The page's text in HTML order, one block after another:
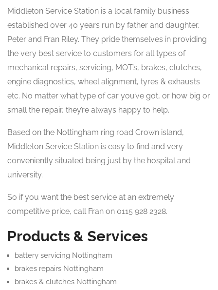
Middleton Service Station is a local family business
established over 40 years run by father and daughter,
Peter and Fran Riley. They pride themselves in providing
the very best service to customers for all types of
mechanical repairs, servicing, MOT’s, brakes, clutches,
engine diagnostics, wheel alignment, tyres & exhausts
etc. No matter what type of car you’ve got, or how big or
small the repair, they’re always happy to help.
Based on the Nottingham ring road Crown island,
Middleton Service Station is easy to find and very
conveniently situated being just by the hospital and
university.
So if you want the best service at an extremely
competitive price, call Fran on 0115 928 2328.
Products & Services
battery servicing Nottingham
brakes repairs Nottingham
brakes & clutches Nottingham